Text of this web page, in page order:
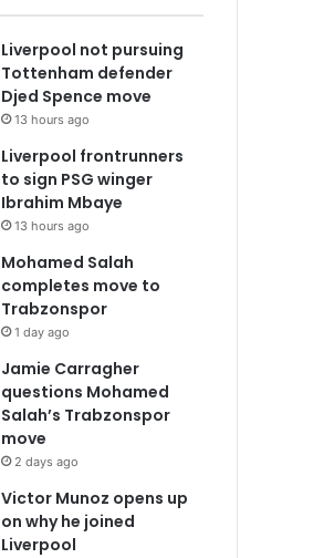
Liverpool not pursuing
Tottenham defender
Djed Spence move
13 hours ago
Liverpool frontrunners
to sign PSG winger
Ibrahim Mbaye
13 hours ago
Mohamed Salah
completes move to
Trabzonspor
1 day ago
Jamie Carragher
questions Mohamed
Salah’s Trabzonspor
move
2 days ago
Victor Munoz opens up
on why he joined
Liverpool